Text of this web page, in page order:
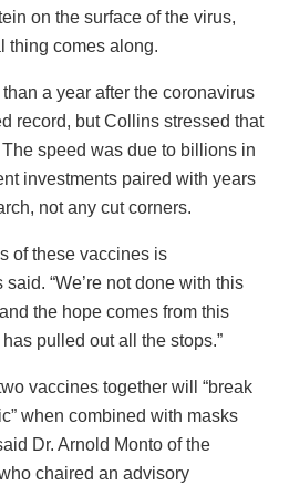
on the surface of the virus,
thing comes along.
a year after the coronavirus
record, but Collins stressed that
speed was due to billions in
investments paired with years
not any cut corners.
of these vaccines is
“We’re not done with this
the hope comes from this
pulled out all the stops.”
vaccines together will “break
when combined with masks
Dr. Arnold Monto of the
chaired an advisory